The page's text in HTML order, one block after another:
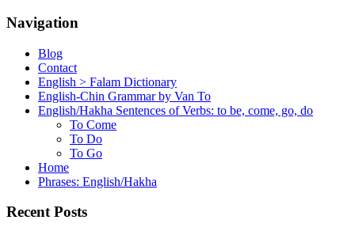
Navigation
Blog
Contact
English > Falam Dictionary
English-Chin Grammar by Van To
English/Hakha Sentences of Verbs: to be, come, go, do
To Come
To Do
To Go
Home
Phrases: English/Hakha
Recent Posts